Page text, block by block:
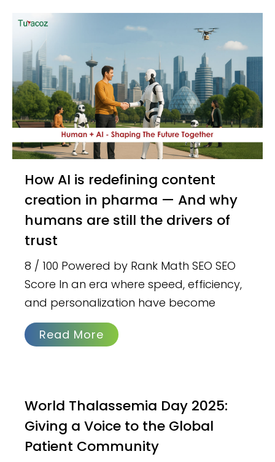
How AI is redefining content
creation in pharma — And why
humans are still the drivers of
trust
8 / 100 Powered by Rank Math SEO SEO
Score In an era where speed, efficiency,
and personalization have become
Read More
World Thalassemia Day 2025:
Giving a Voice to the Global
Patient Community